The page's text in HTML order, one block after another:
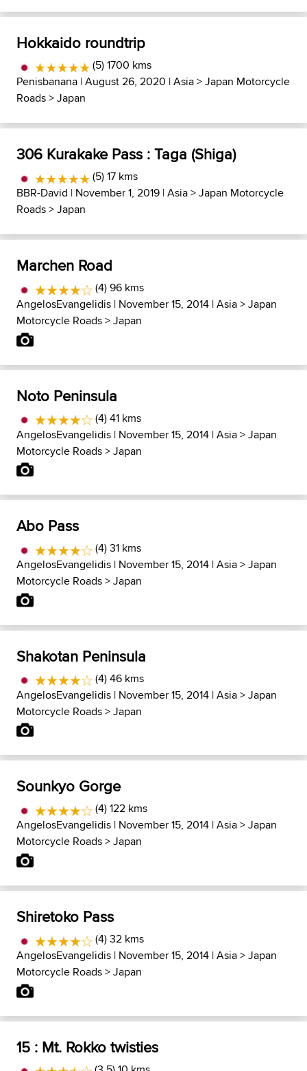
Hokkaido roundtrip
(5) 1700 kms
Penisbanana | August 26, 2020 |Asia>Japan Motorcycle
Roads>Japan
306 Kurakake Pass : Taga (Shiga)
(5) 17 kms
BBR-David | November 1, 2019 |Asia>Japan Motorcycle
Roads>Japan
Marchen Road
(4) 96 kms
AngelosEvangelidis | November 15, 2014 |Asia>Japan
Motorcycle Roads>Japan
Noto Peninsula
(4) 41 kms
AngelosEvangelidis | November 15, 2014 |Asia>Japan
Motorcycle Roads>Japan
Abo Pass
(4) 31 kms
AngelosEvangelidis | November 15, 2014 |Asia>Japan
Motorcycle Roads>Japan
Shakotan Peninsula
(4) 46 kms
AngelosEvangelidis | November 15, 2014 |Asia>Japan
Motorcycle Roads>Japan
Sounkyo Gorge
(4) 122 kms
AngelosEvangelidis | November 15, 2014 |Asia>Japan
Motorcycle Roads>Japan
Shiretoko Pass
(4) 32 kms
AngelosEvangelidis | November 15, 2014 |Asia>Japan
Motorcycle Roads>Japan
15 : Mt. Rokko twisties